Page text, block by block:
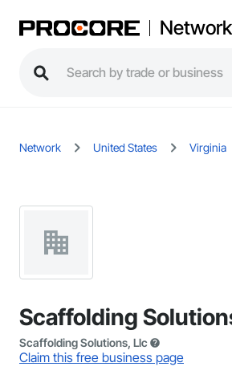
Network
Network United States Virginia
Scaffolding
Scaffolding Solutions, Llc
Claim this free business page